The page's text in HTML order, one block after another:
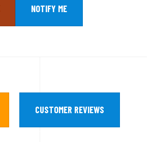
CUSTOMER REVIEWS